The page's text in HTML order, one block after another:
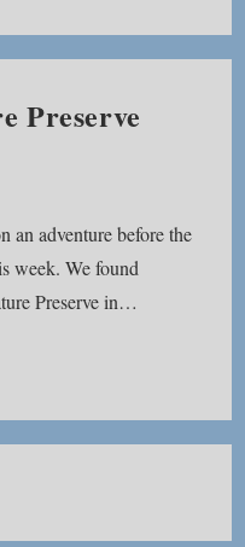
Preserve
an adventure before the
week. We found
Preserve in…